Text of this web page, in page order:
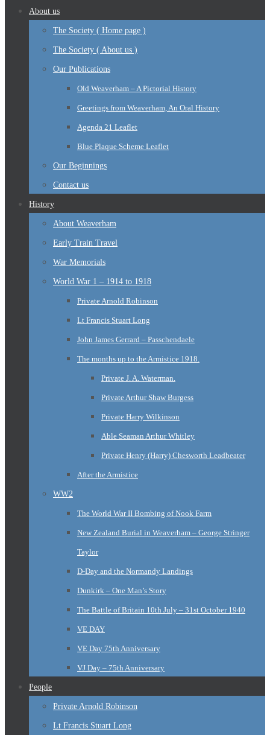
About us
The Society ( Home page )
The Society ( About us )
Our Publications
Old Weaverham – A Pictorial History
Greetings from Weaverham, An Oral History
Agenda 21 Leaflet
Blue Plaque Scheme Leaflet
Our Beginnings
Contact us
History
About Weaverham
Early Train Travel
War Memorials
World War 1 – 1914 to 1918
Private Arnold Robinson
Lt Francis Stuart Long
John James Gerrard – Passchendaele
The months up to the Armistice 1918.
Private J. A. Waterman.
Private Arthur Shaw Burgess
Private Harry Wilkinson
Able Seaman Arthur Whitley
Private Henry (Harry) Chesworth Leadbeater
After the Armistice
WW2
The World War II Bombing of Nook Farm
New Zealand Burial in Weaverham – George Stringer
Taylor
D-Day and the Normandy Landings
Dunkirk – One Man’s Story
The Battle of Britain 10th July – 31st October 1940
VE DAY
VE Day 75th Anniversary
VJ Day – 75th Anniversary
People
Private Arnold Robinson
Lt Francis Stuart Long